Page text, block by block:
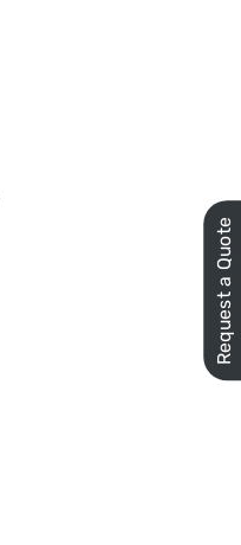
Request a Quote